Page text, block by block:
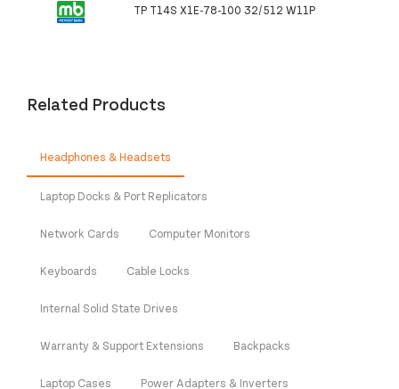
TP T14S X1E-78-100 32/512 W11P
Related Products
Headphones & Headsets
Laptop Docks & Port Replicators
Network Cards Computer Monitors
Keyboards Cable Locks
Internal Solid State Drives
Warranty & Support Extensions Backpacks
Laptop Cases Power Adapters & Inverters